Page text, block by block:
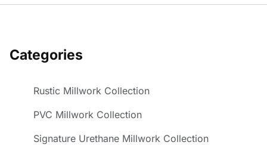
Categories
Rustic Millwork Collection
PVC Millwork Collection
Signature Urethane Millwork Collection